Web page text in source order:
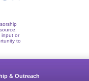
input or
to
& Outreach